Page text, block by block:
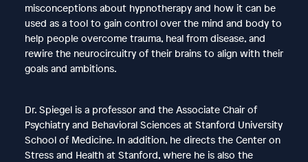
misconceptions about hypnotherapy and how it can be
used as a tool to gain control over the mind and body to
help people overcome trauma, heal from disease, and
rewire the neurocircuitry of their brains to align with their
goals and ambitions.
Dr. Spiegel is a professor and the Associate Chair of
Psychiatry and Behavioral Sciences at Stanford University
School of Medicine. In addition, he directs the Center on
Stress and Health at Stanford, where he is also the